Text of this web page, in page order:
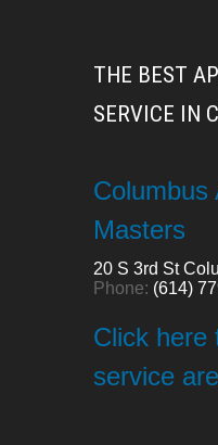
THE BEST
SERVICE IN
Columbus
Masters
20 S 3rd St
Phone: (614)
Click here
service